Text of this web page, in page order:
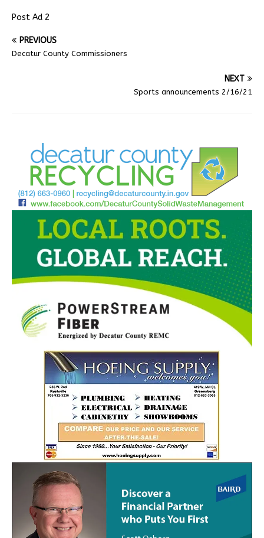
Post Ad 2
PREVIOUS
Decatur County Commissioners
NEXT
Sports announcements 2/16/21